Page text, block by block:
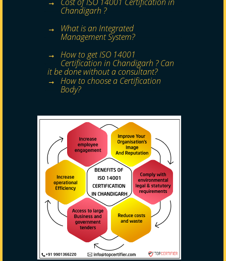
Chandigarh ?
What is an Integrated
Management System?
How to get ISO 14001
Certification in Chandigarh ? Can
it be done without a consultant?
How to choose a Certification
Body?